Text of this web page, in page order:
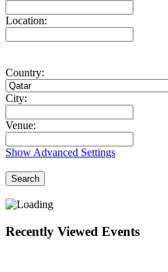
Location:
Country:
City:
Venue:
Show Advanced Settings
Search
Recently Viewed Events